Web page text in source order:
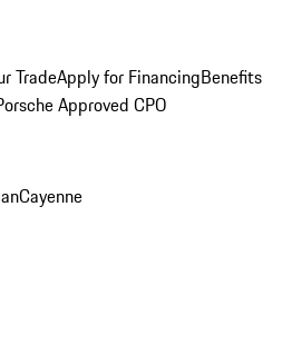
TradeApply for FinancingBenefits
Approved CPO
Cayenne